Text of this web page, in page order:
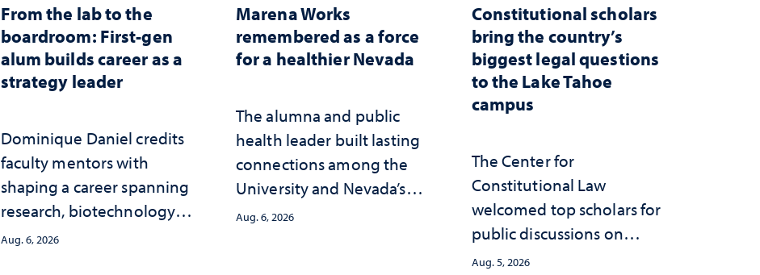
From the lab to the
boardroom: First-gen
alum builds career as a
strategy leader
Dominique Daniel credits
faculty mentors with
shaping a career spanning
research, biotechnology
strategy and leadership
Aug. 6, 2026
Marena Works
remembered as a force
for a healthier Nevada
The alumna and public
health leader built lasting
connections among the
University and Nevada’s
public health workforce
Aug. 6, 2026
Constitutional scholars
bring the country’s
biggest legal questions
to the Lake Tahoe
campus
The Center for
Constitutional Law
welcomed top scholars for
public discussions on
democracy, civic education
Aug. 5, 2026